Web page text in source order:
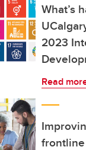
What’s
2023
Read